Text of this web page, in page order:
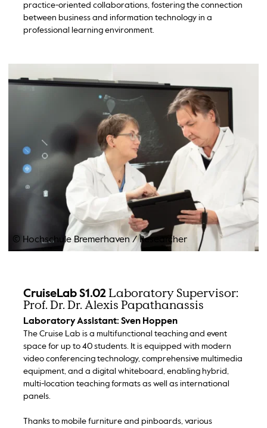
© Hochschule Bremerhaven/Researcher
practice-oriented collaborations, fostering the connection
between business and information technology in a
professional learning environment.
CruiseLab S1.02 Laboratory Supervisor:
Prof. Dr. Dr. Alexis Papathanassis
Laboratory Assistant: Sven Hoppen
The Cruise Lab is a multifunctional teaching and event
space for up to 40 students. It is equipped with modern
video conferencing technology, comprehensive multimedia
equipment, and a digital whiteboard, enabling hybrid,
multi-location teaching formats as well as international
panels.
Thanks to mobile furniture and pinboards, various